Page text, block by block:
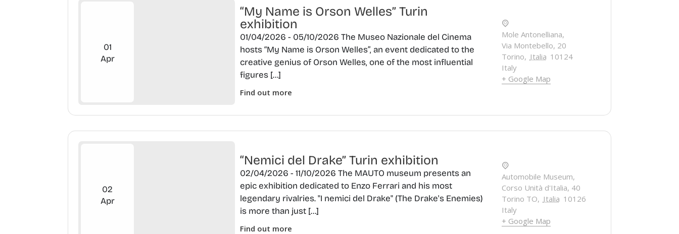
01
Apr
“My Name is Orson Welles” Turin
exhibition
01/04/2026 - 05/10/2026 The Museo Nazionale del Cinema
hosts “My Name is Orson Welles”, an event dedicated to the
creative genius of Orson Welles, one of the most influential
figures […]
Find out more
Mole Antonelliana,
Via Montebello, 20
Torino, Italia 10124
Italy
+ Google Map
02
Apr
“Nemici del Drake” Turin exhibition
02/04/2026 - 11/10/2026 The MAUTO museum presents an
epic exhibition dedicated to Enzo Ferrari and his most
legendary rivalries. "I nemici del Drake" (The Drake's Enemies)
is more than just […]
Find out more
Automobile Museum,
Corso Unità d'Italia, 40
Torino TO, Italia 10126
Italy
+ Google Map